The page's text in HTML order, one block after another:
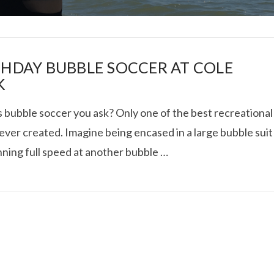
ICE ROLLS IN
BUBBLE SOCCER AT COLE
bubble soccer you ask? Only one of the best recreational
created. Imagine being encased in a large bubble suit
full speed at another bubble …